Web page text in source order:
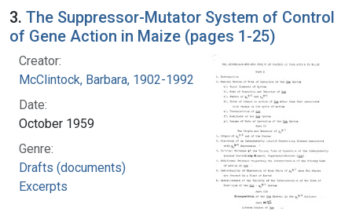
3. The Suppressor-Mutator System of Control
of Gene Action in Maize (pages 1-25)
Creator:
McClintock, Barbara, 1902-1992
Date:
October 1959
Genre:
Drafts (documents)
Excerpts